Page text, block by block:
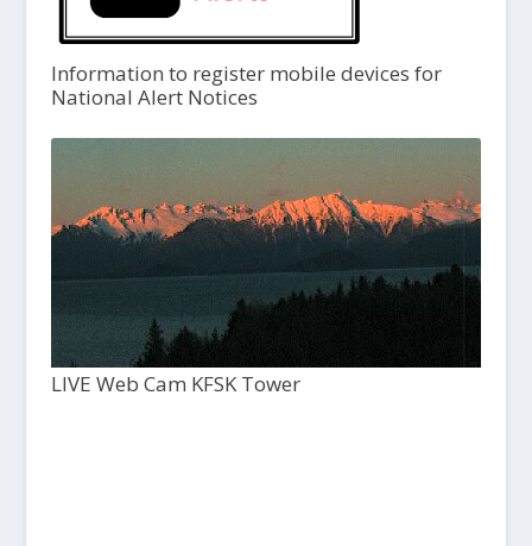
Information to register mobile devices for
National Alert Notices
LIVE Web Cam KFSK Tower